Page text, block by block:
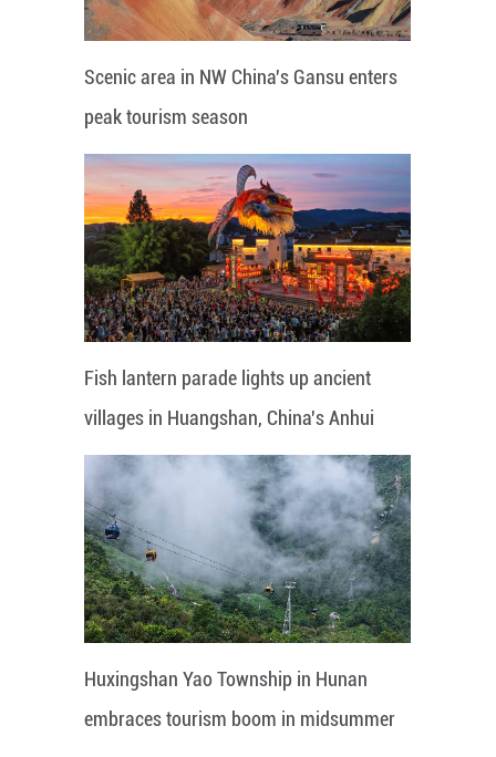
Scenic area in NW China's Gansu enters
peak tourism season
Fish lantern parade lights up ancient
villages in Huangshan, China's Anhui
Huxingshan Yao Township in Hunan
embraces tourism boom in midsummer